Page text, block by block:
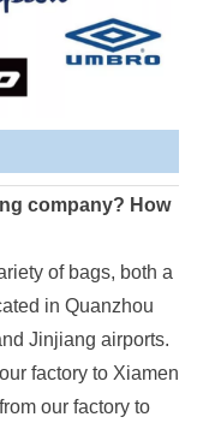
company? How
of bags, both a
in Quanzhou
Jinjiang airports.
factory to Xiamen
our factory to